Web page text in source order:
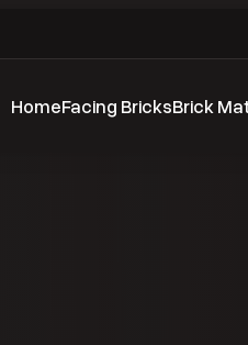
HomeFacing BricksBrick